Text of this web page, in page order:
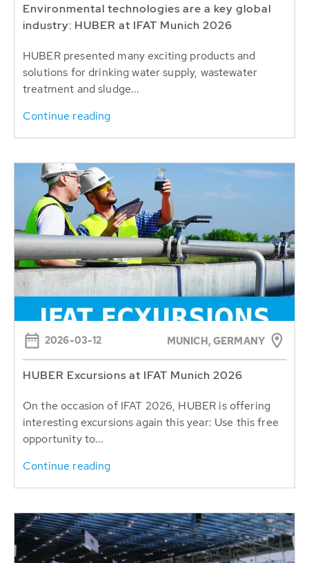
Environmental technologies are a key global
industry: HUBER at IFAT Munich 2026
HUBER presented many exciting products and
solutions for drinking water supply, wastewater
treatment and sludge...
Continue reading
2026-03-12 MUNICH, GERMANY
HUBER Excursions at IFAT Munich 2026
On the occasion of IFAT 2026, HUBER is offering
interesting excursions again this year: Use this free
opportunity to...
Continue reading